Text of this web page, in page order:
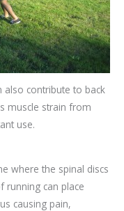
also contribute to back
muscle strain from
use.
where the spinal discs
running can place
causing pain,